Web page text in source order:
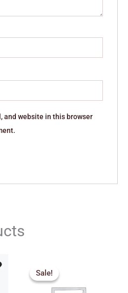
and website in this browser
Sale!
Sale! was:
₹1,799.00.